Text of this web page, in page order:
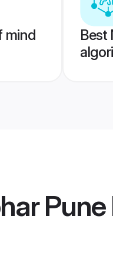
mind
Best
Pune